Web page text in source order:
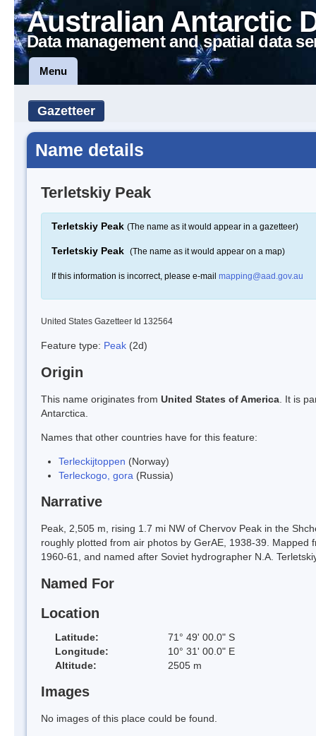
Australian Antarctic
Data management and spatial data
Menu
Gazetteer
Name details
Terletskiy Peak
Terletskiy Peak (The name as it would appear in a gazetteer)
Terletskiy Peak (The name as it would appear on a map)
If this information is incorrect, please e-mail mapping@aad.gov.au
United States Gazetteer Id 132564
Feature type: Peak (2d)
Origin
This name originates from United States of America . It is
Antarctica.
Names that other countries have for this feature:
Terleckijtoppen (Norway)
Terleckogo, gora (Russia)
Narrative
Peak, 2,505 m, rising 1.7 mi NW of Chervov Peak in the
roughly plotted from air photos by GerAE, 1938-39.
1960-61, and named after Soviet hydrographer N.A.
Named For
Location
Latitude:
71° 49' 00.0" S
Longitude:
10° 31' 00.0" E
Altitude:
2505 m
Images
No images of this place could be found.